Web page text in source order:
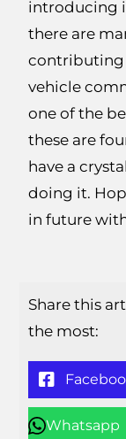
introducing
there are
contributing
vehicle
one of the
these are
have a
doing it.
in future
Share this
the most:
Whatsapp